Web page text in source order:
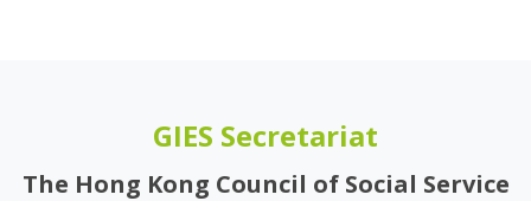
GIES Secretariat
The Hong Kong Council of Social Service